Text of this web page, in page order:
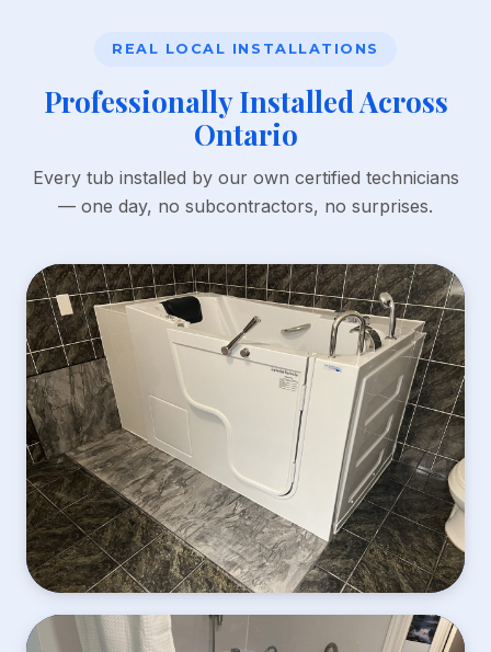
REAL LOCAL INSTALLATIONS
Professionally Installed Across
Ontario
Every tub installed by our own certified technicians
— one day, no subcontractors, no surprises.